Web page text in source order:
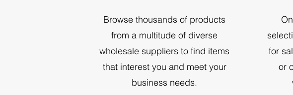
Browse thousands of products
from a multitude of diverse
wholesale suppliers to find items
that interest you and meet your
business needs.
for
or